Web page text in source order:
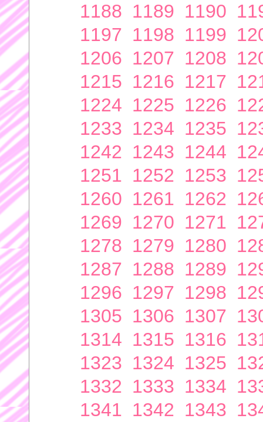
1188 1189 1190
1197 1198 1199
1206 1207 1208
1215 1216 1217
1224 1225 1226
1233 1234 1235
1242 1243 1244
1251 1252 1253
1260 1261 1262
1269 1270 1271
1278 1279 1280
1287 1288 1289
1296 1297 1298
1305 1306 1307
1314 1315 1316
1323 1324 1325
1332 1333 1334
1341 1342 1343